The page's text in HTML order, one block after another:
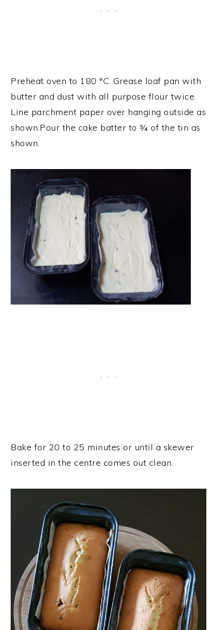
Preheat oven to 180 °C. Grease loaf pan with
butter and dust with all purpose flour twice.
Line parchment paper over hanging outside as
shown.Pour the cake batter to ¾ of the tin as
shown.
Bake for 20 to 25 minutes or until a skewer
inserted in the centre comes out clean.